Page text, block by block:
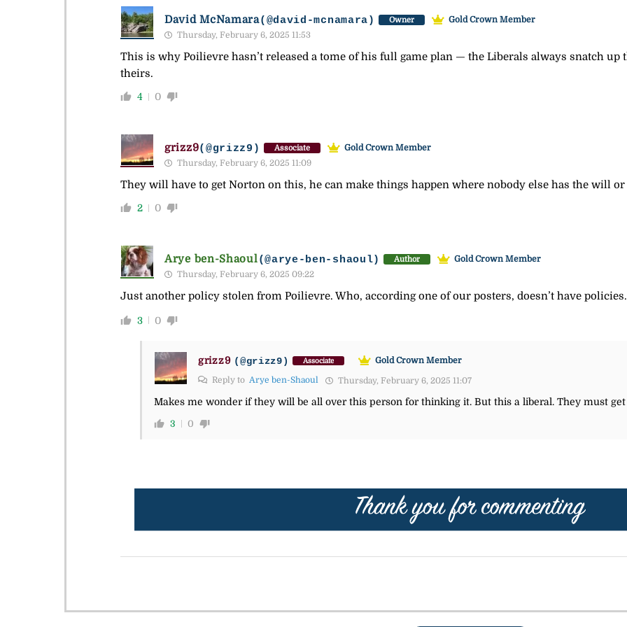
David McNamara(@david-mcnamara) Owner
Gold Crown Member
Thursday, February 6, 2025 11:53
This is why Poilievre hasn’t released a tome of his full game plan — the Liberals always snatch up
theirs.
4 0
grizz9(@grizz9) Associate
Gold Crown Member
Thursday, February 6, 2025 11:09
They will have to get Norton on this, he can make things happen where nobody else has the will
2 0
Arye ben-Shaoul(@arye-ben-shaoul) Author
Gold Crown Member
Thursday, February 6, 2025 09:22
Just another policy stolen from Poilievre. Who, according one of our posters, doesn’t have policies.
3 0
grizz9 (@grizz9) Associate
Gold Crown Member
Reply to Arye ben-Shaoul Thursday, February 6, 2025 11:07
Makes me wonder if they will be all over this person for thinking it. But this a liberal. They must
3 0